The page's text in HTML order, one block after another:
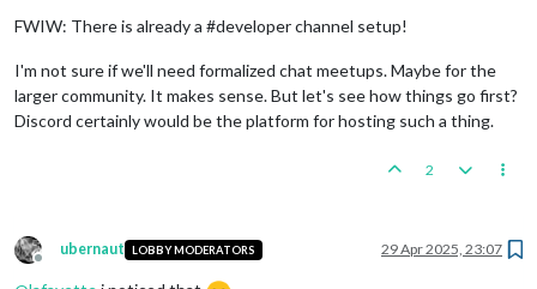
FWIW: There is already a #developer channel setup!
I'm not sure if we'll need formalized chat meetups. Maybe for the
larger community. It makes sense. But let's see how things go first?
Discord certainly would be the platform for hosting such a thing.
2
Offline
ubernaut LOBBY MODERATORS 29 Apr 2025, 23:07